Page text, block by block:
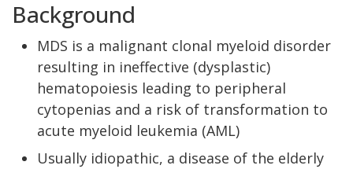
Background
MDS is a malignant clonal myeloid disorder
resulting in ineffective (dysplastic)
hematopoiesis leading to peripheral
cytopenias and a risk of transformation to
acute myeloid leukemia (AML)
Usually idiopathic, a disease of the elderly